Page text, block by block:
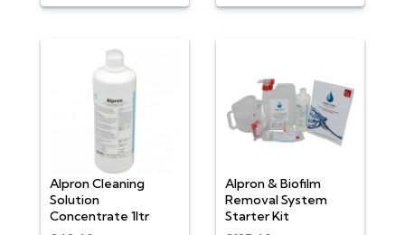
Alpron Cleaning
Solution
Concentrate 1ltr
Alpron & Biofilm
Removal System
Starter Kit